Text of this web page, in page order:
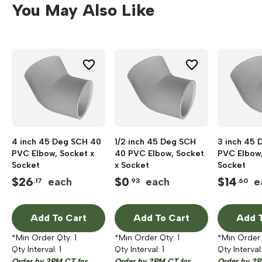
You May Also Like
4 inch 45 Deg SCH 40
PVC Elbow, Socket x
Socket
$26.17 each
Add To Cart
*Min Order Qty: 1
Qty Interval: 1
1/2 inch 45 Deg SCH
40 PVC Elbow, Socket
x Socket
$0.93 each
Add To Cart
*Min Order Qty: 1
Qty Interval: 1
3 inch 45
PVC
Socket
$14.60
Add
*Min
Qty